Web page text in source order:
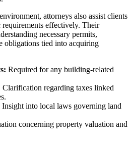
attorneys also assist clients
effectively. Their
necessary permits,
obligations tied into acquiring
Required for any building-related
Clarification regarding taxes linked
Insight into local laws governing land
concerning property valuation and